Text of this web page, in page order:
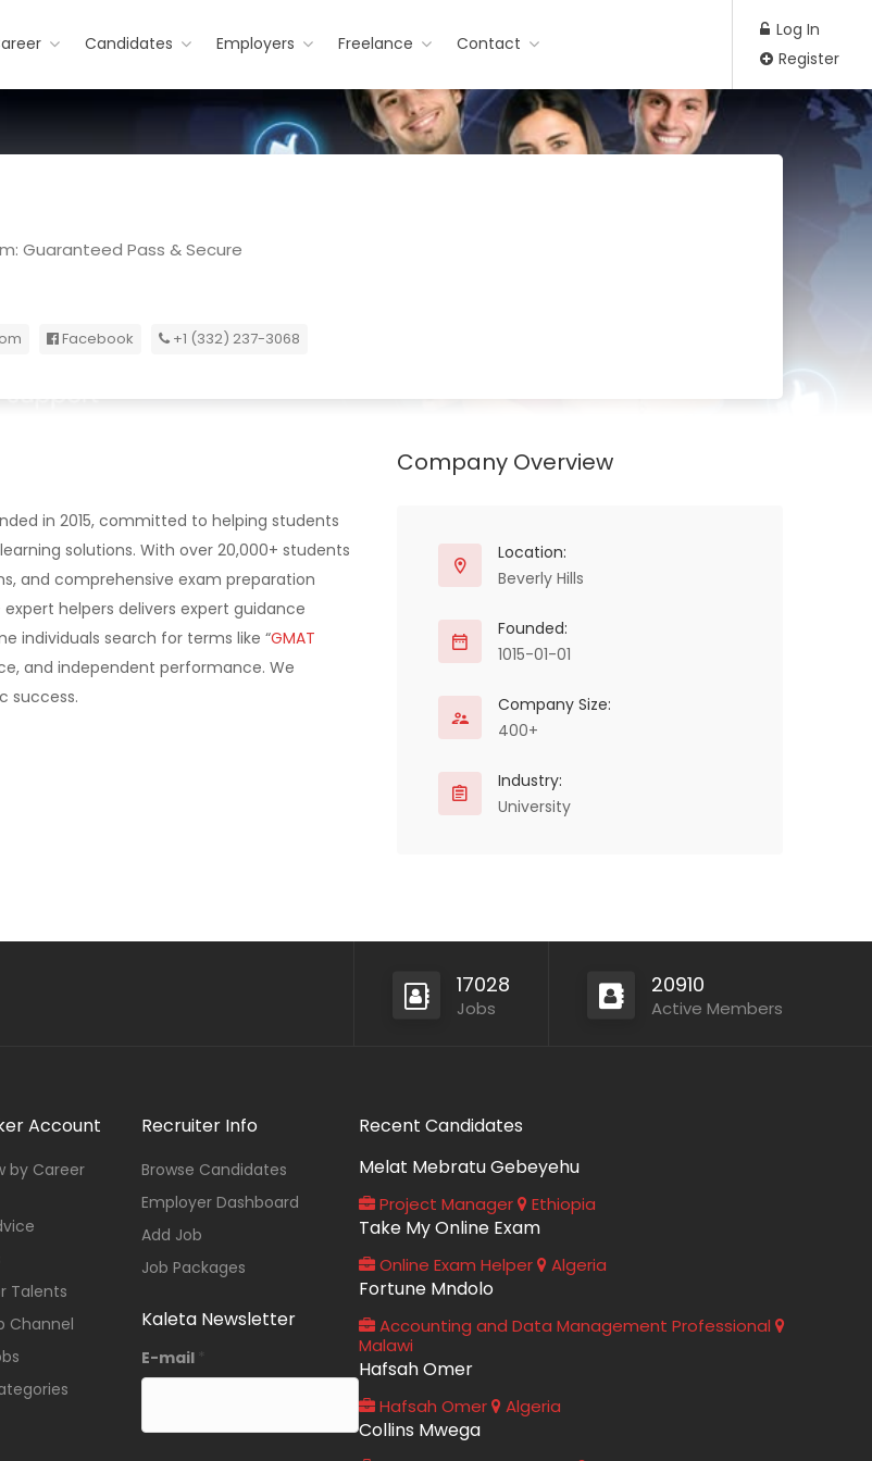
Candidates Employers Freelance Contact
Log In
Register
Guaranteed Pass & Secure
Facebook +1 (332) 237-3068
in 2015, committed to helping students
solutions. With over 20,000+ students
and comprehensive exam preparation
helpers delivers expert guidance
individuals search for terms like “GMAT
and independent performance. We
success.
Company Overview
Location:
Beverly Hills
Founded:
1015-01-01
Company Size:
400+
Industry:
University
17028
Jobs
20910
Active Members
Account
by Career
Talents
Channel
Recruiter Info
Browse Candidates
Employer Dashboard
Add Job
Job Packages
Kaleta Newsletter
E-mail *
Recent Candidates
Melat Mebratu Gebeyehu
Project Manager Ethiopia
Take My Online Exam
Online Exam Helper Algeria
Fortune Mndolo
Accounting and Data Management Professional
Malawi
Hafsah Omer
Hafsah Omer Algeria
Collins Mwega